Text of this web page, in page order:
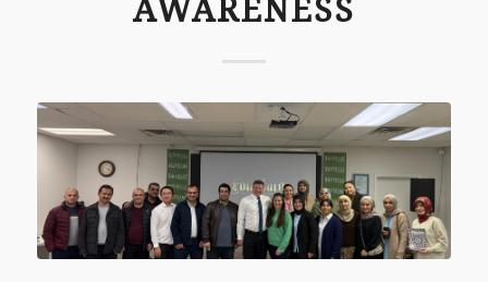
AWARENESS